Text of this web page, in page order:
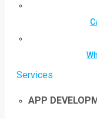
Services
APP